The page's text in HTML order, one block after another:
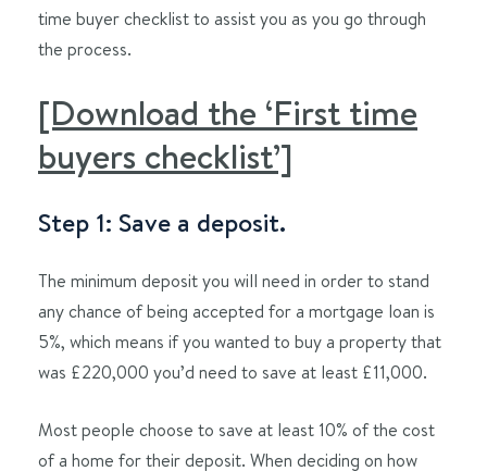
time buyer checklist to assist you as you go through
the process.
[Download the ‘First time
buyers checklist’]
Step 1: Save a deposit.
The minimum deposit you will need in order to stand
any chance of being accepted for a mortgage loan is
5%, which means if you wanted to buy a property that
was £220,000 you’d need to save at least £11,000.
Most people choose to save at least 10% of the cost
of a home for their deposit. When deciding on how